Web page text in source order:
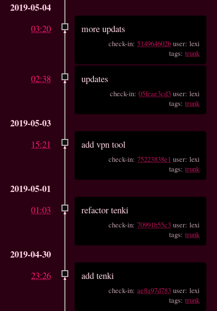
2019-05-04
03:20 more updats
check-in:514964602b user: lexi
tags:trunk
02:38 updates
check-in:05feae3cd3 user: lexi
tags:trunk
2019-05-03
15:21 add vpn tool
check-in:75223838e1 user: lexi
tags:trunk
2019-05-01
01:03 refactor tenki
check-in:70991b55c3 user: lexi
tags:trunk
2019-04-30
23:26 add tenki
check-in:ae8a97d783 user: lexi
tags:trunk